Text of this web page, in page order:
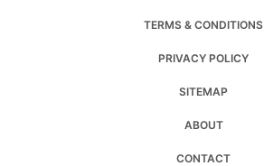
TERMS & CONDITIONS
PRIVACY POLICY
SITEMAP
ABOUT
CONTACT